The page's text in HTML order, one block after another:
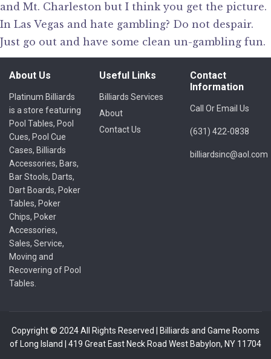
and Mt. Charleston but I think you get the picture.
In Las Vegas and hate gambling? Do not despair.
Just go out and have some clean un-gambling fun.
About Us
Platinum Billiards
is a store featuring
Pool Tables, Pool
Cues, Pool Cue
Cases, Billiards
Accessories, Bars,
Bar Stools, Darts,
Dart Boards, Poker
Tables, Poker
Chips, Poker
Accessories,
Sales, Service,
Moving and
Recovering of Pool
Tables.
Useful Links
Billiards Services
About
Contact Us
Contact
Information
Call Or Email Us
(631) 422-0838
billiardsinc@aol.com
Copyright © 2024 All Rights Reserved | Billiards and Game Rooms
of Long Island | 419 Great East Neck Road West Babylon, NY 11704